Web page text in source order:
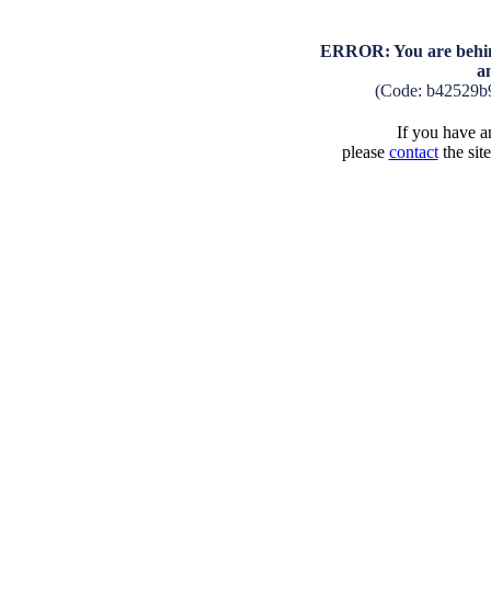
ERROR: You are
(Code:
If you have
please contactthe